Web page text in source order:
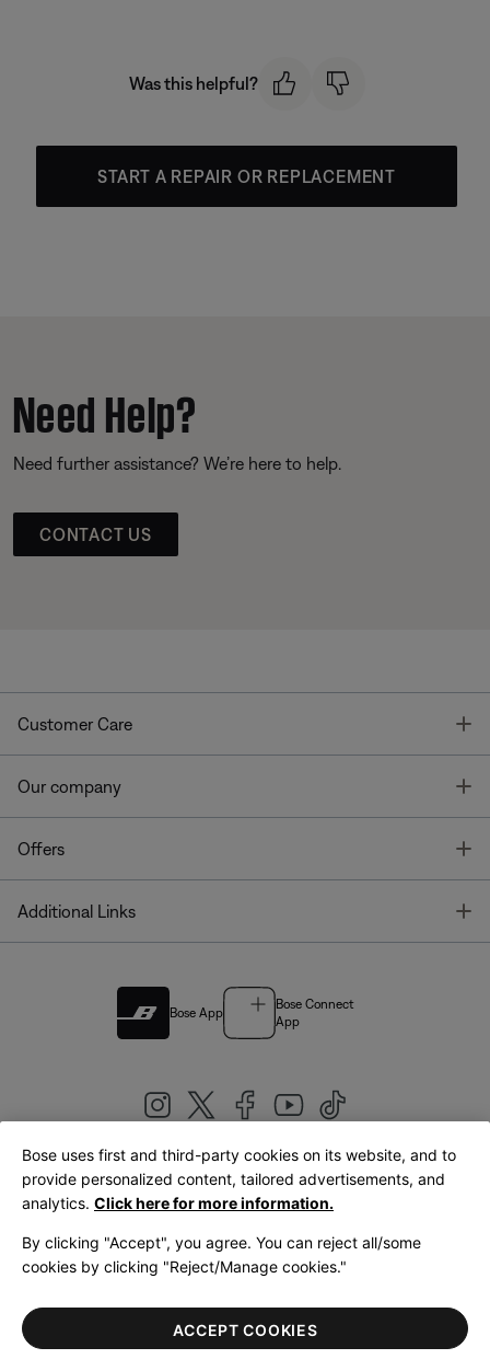
Was this helpful?
START A REPAIR OR REPLACEMENT
Need Help?
Need further assistance? We’re here to help.
CONTACT US
Customer Care
Our company
Offers
Additional Links
Bose App
Bose Connect
App
United Kingdom|English
LegalPrivacy PolicyAccessibilityCookies NoticeTerms of Sale
Terms of Use
Bose uses first and third-party cookies on its website, and to
provide personalized content, tailored advertisements, and
analytics. Click here for more information.
By clicking "Accept", you agree. You can reject all/some
cookies by clicking "Reject/Manage cookies."
ACCEPT COOKIES